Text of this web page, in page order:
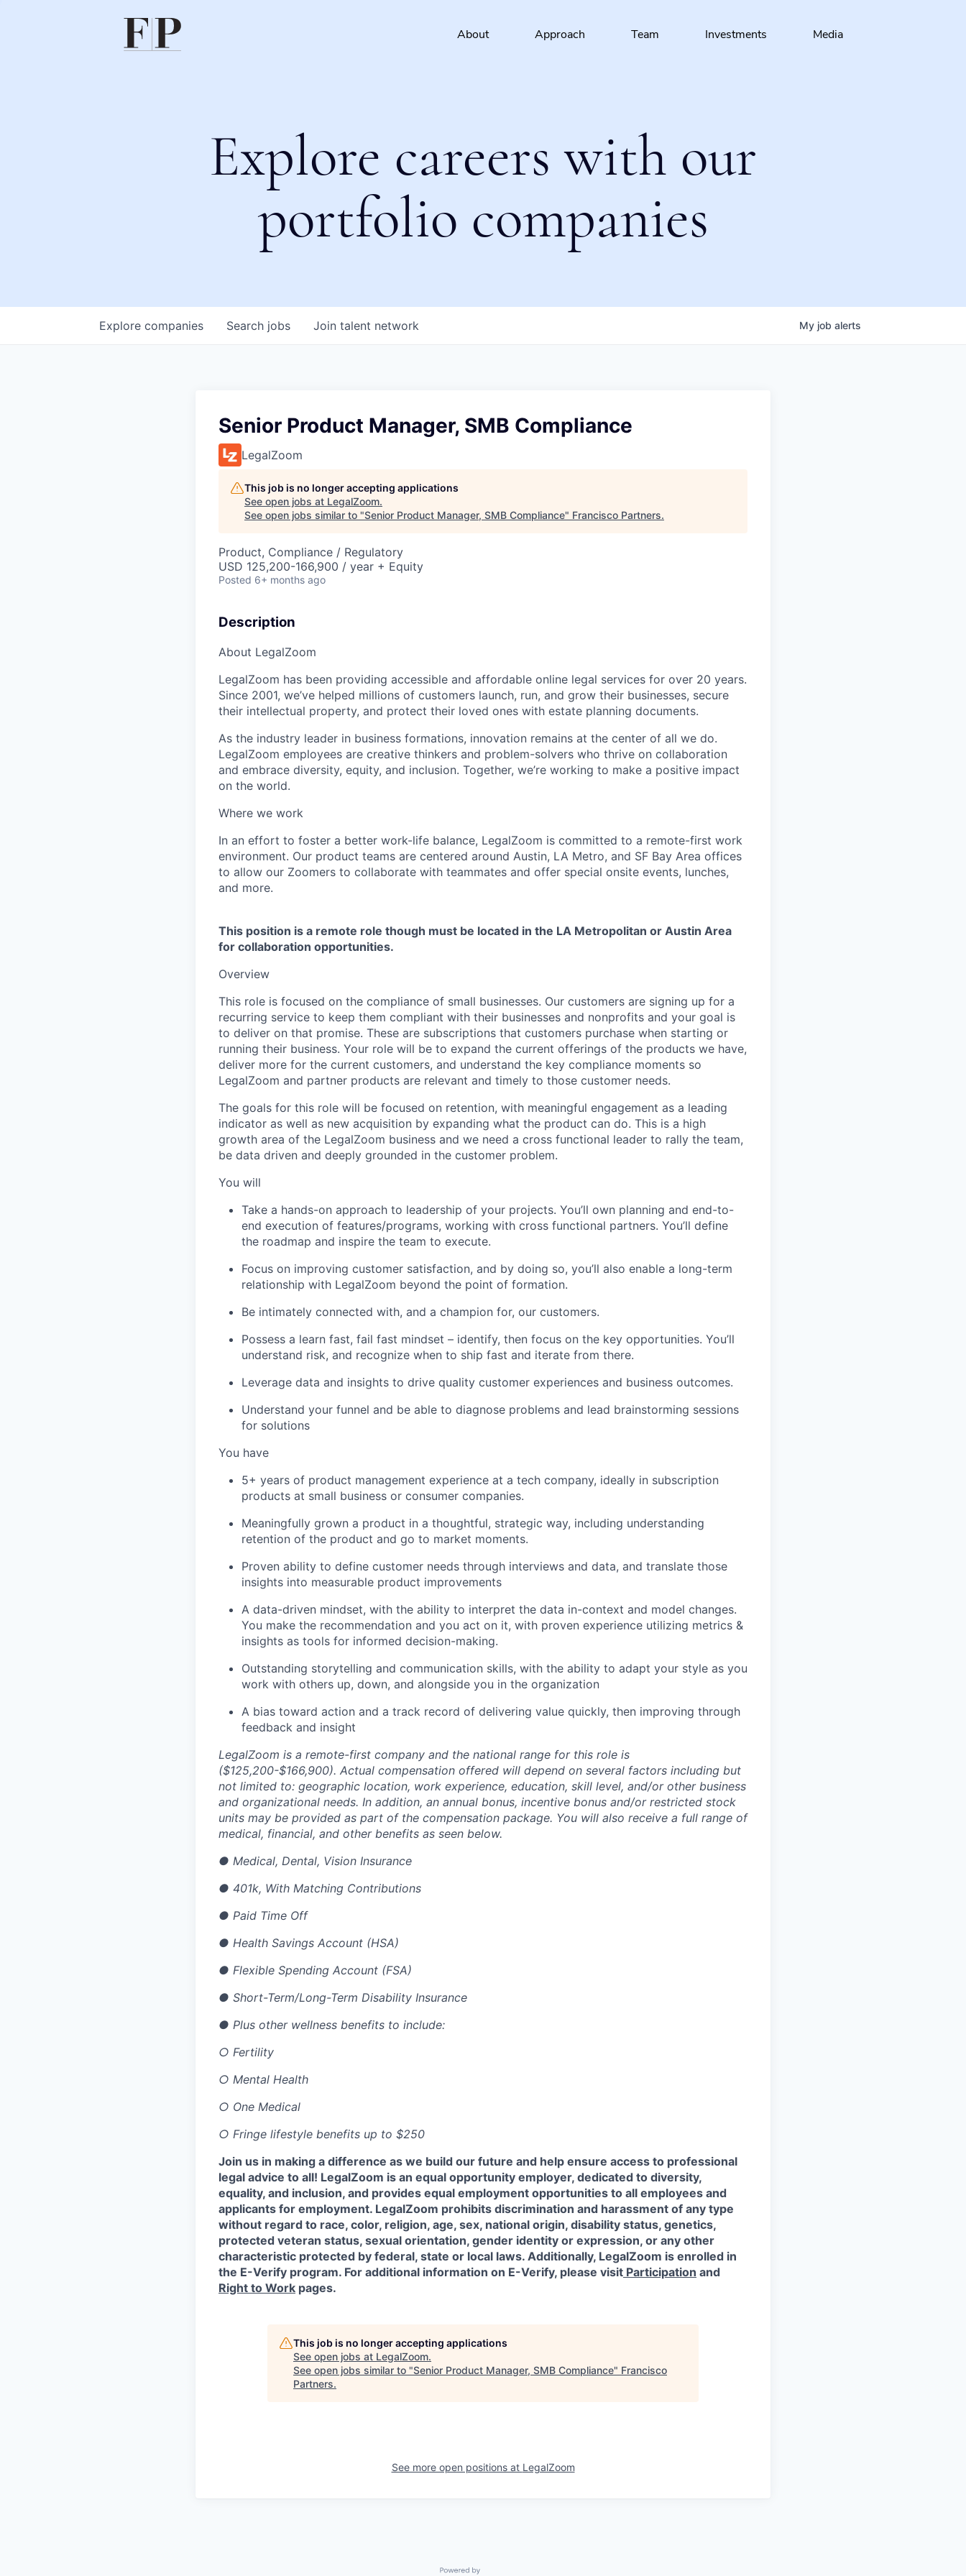
About Approach Team Investments Media
Explore careers with our
portfolio companies
Search jobs
Explore companies Join talent network My job alerts
Senior Product Manager, SMB Compliance
LegalZoom
This job is no longer accepting applications
See open jobs at LegalZoom.
See open jobs similar to "Senior Product Manager, SMB Compliance" Francisco Partners.
Product, Compliance / Regulatory
USD 125,200-166,900 / year + Equity
Posted 6+ months ago
Description
About LegalZoom
LegalZoom has been providing accessible and affordable online legal services for over 20 years.
Since 2001, we’ve helped millions of customers launch, run, and grow their businesses, secure
their intellectual property, and protect their loved ones with estate planning documents.
As the industry leader in business formations, innovation remains at the center of all we do.
LegalZoom employees are creative thinkers and problem-solvers who thrive on collaboration
and embrace diversity, equity, and inclusion. Together, we’re working to make a positive impact
on the world.
Where we work
In an effort to foster a better work-life balance, LegalZoom is committed to a remote-first work
environment. Our product teams are centered around Austin, LA Metro, and SF Bay Area offices
to allow our Zoomers to collaborate with teammates and offer special onsite events, lunches,
and more.
This position is a remote role though must be located in the LA Metropolitan or Austin Area
for collaboration opportunities.
Overview
This role is focused on the compliance of small businesses. Our customers are signing up for a
recurring service to keep them compliant with their businesses and nonprofits and your goal is
to deliver on that promise. These are subscriptions that customers purchase when starting or
running their business. Your role will be to expand the current offerings of the products we have,
deliver more for the current customers, and understand the key compliance moments so
LegalZoom and partner products are relevant and timely to those customer needs.
The goals for this role will be focused on retention, with meaningful engagement as a leading
indicator as well as new acquisition by expanding what the product can do. This is a high
growth area of the LegalZoom business and we need a cross functional leader to rally the team,
be data driven and deeply grounded in the customer problem.
You will
Take a hands-on approach to leadership of your projects. You’ll own planning and end-to-
end execution of features/programs, working with cross functional partners. You’ll define
the roadmap and inspire the team to execute.
Focus on improving customer satisfaction, and by doing so, you’ll also enable a long-term
relationship with LegalZoom beyond the point of formation.
Be intimately connected with, and a champion for, our customers.
Possess a learn fast, fail fast mindset – identify, then focus on the key opportunities. You’ll
understand risk, and recognize when to ship fast and iterate from there.
Leverage data and insights to drive quality customer experiences and business outcomes.
Understand your funnel and be able to diagnose problems and lead brainstorming sessions
for solutions
You have
5+ years of product management experience at a tech company, ideally in subscription
products at small business or consumer companies.
Meaningfully grown a product in a thoughtful, strategic way, including understanding
retention of the product and go to market moments.
Proven ability to define customer needs through interviews and data, and translate those
insights into measurable product improvements
A data-driven mindset, with the ability to interpret the data in-context and model changes.
You make the recommendation and you act on it, with proven experience utilizing metrics &
insights as tools for informed decision-making.
Outstanding storytelling and communication skills, with the ability to adapt your style as you
work with others up, down, and alongside you in the organization
A bias toward action and a track record of delivering value quickly, then improving through
feedback and insight
LegalZoom is a remote-first company and the national range for this role is
($125,200-$166,900). Actual compensation offered will depend on several factors including but
not limited to: geographic location, work experience, education, skill level, and/or other business
and organizational needs. In addition, an annual bonus, incentive bonus and/or restricted stock
units may be provided as part of the compensation package. You will also receive a full range of
medical, financial, and other benefits as seen below.
● Medical, Dental, Vision Insurance
● 401k, With Matching Contributions
● Paid Time Off
● Health Savings Account (HSA)
● Flexible Spending Account (FSA)
● Short-Term/Long-Term Disability Insurance
● Plus other wellness benefits to include:
○ Fertility
○ Mental Health
○ One Medical
○ Fringe lifestyle benefits up to $250
Join us in making a difference as we build our future and help ensure access to professional
legal advice to all! LegalZoom is an equal opportunity employer, dedicated to diversity,
equality, and inclusion, and provides equal employment opportunities to all employees and
applicants for employment. LegalZoom prohibits discrimination and harassment of any type
without regard to race, color, religion, age, sex, national origin, disability status, genetics,
protected veteran status, sexual orientation, gender identity or expression, or any other
characteristic protected by federal, state or local laws. Additionally, LegalZoom is enrolled in
the E-Verify program. For additional information on E-Verify, please visit Participation and
Right to Work pages.
This job is no longer accepting applications
See open jobs at LegalZoom.
See open jobs similar to "Senior Product Manager, SMB Compliance" Francisco
Partners.
See more open positions at LegalZoom